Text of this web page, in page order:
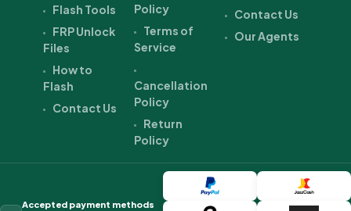
Flash Tools
FRP Unlock
Files
How to
Flash
Contact Us
Policy
Terms of
Service
Cancellation
Policy
Return
Policy
Contact Us
Our Agents
Accepted payment methods